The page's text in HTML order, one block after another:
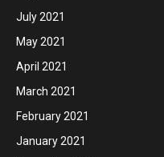
July 2021
May 2021
April 2021
March 2021
February 2021
January 2021